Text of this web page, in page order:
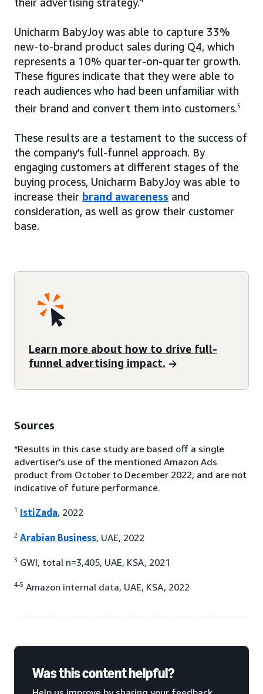
Unicharm BabyJoy was able to capture 33%
new-to-brand product sales during Q4, which
represents a 10% quarter-on-quarter growth.
These figures indicate that they were able to
reach audiences who had been unfamiliar with
their brand and convert them into customers.5
These results are a testament to the success of
the company’s full-funnel approach. By
engaging customers at different stages of the
buying process, Unicharm BabyJoy was able to
increase their brand awareness and
consideration, as well as grow their customer
base.
Learn more about how to drive full-
funnel advertising impact.
Sources
*Results in this case study are based off a single
advertiser’s use of the mentioned Amazon Ads
product from October to December 2022, and are not
indicative of future performance.
1 IstiZada, 2022
2 Arabian Business, UAE, 2022
3 GWI, total n=3,405, UAE, KSA, 2021
4-5 Amazon internal data, UAE, KSA, 2022
Was this content helpful?